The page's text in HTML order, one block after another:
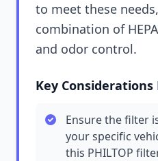
to meet these
combination of
and odor control.
Key
Ensure the filter
your specific
this PHILTOP